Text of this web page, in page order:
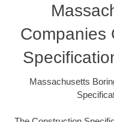
Companies
Massachusetts